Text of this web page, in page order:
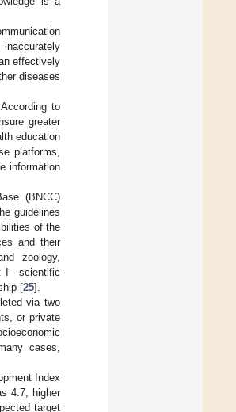
effectively
diseases
to
greater
education
platforms,
information
(BNCC)
guidelines
of the
and their
zoology,
I—scientific
[25].
via two
or private
cases,
Index
4.7, higher
target